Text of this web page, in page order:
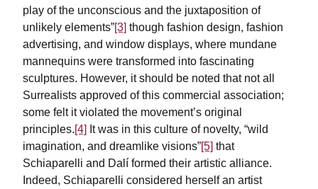
play of the unconscious and the juxtaposition of
unlikely elements”[3] though fashion design, fashion
advertising, and window displays, where mundane
mannequins were transformed into fascinating
sculptures. However, it should be noted that not all
Surrealists approved of this commercial association;
some felt it violated the movement’s original
principles.[4] It was in this culture of novelty, “wild
imagination, and dreamlike visions”[5] that
Schiaparelli and Dalí formed their artistic alliance.
Indeed, Schiaparelli considered herself an artist